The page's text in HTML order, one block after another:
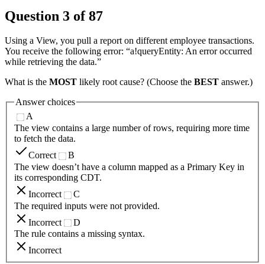
Question 3 of87
Using a View, you pull a report on different employee transactions.
You receive the following error: “a!queryEntity: An error occurred
while retrieving the data.”
What is the MOST likely root cause? (Choose the BEST answer.)
Answer choices
A
The view contains a large number of rows, requiring more time
to fetch the data.
Correct
B
The view doesn’t have a column mapped as a Primary Key in
its corresponding CDT.
Incorrect
C
The required inputs were not provided.
Incorrect
D
The rule contains a missing syntax.
Incorrect